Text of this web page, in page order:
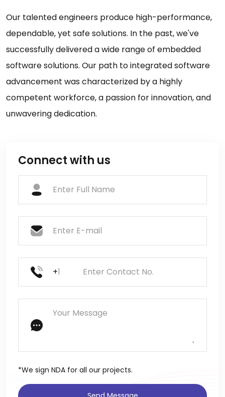
Our talented engineers produce high-performance,
dependable, yet safe solutions. In the past, we've
successfully delivered a wide range of embedded
software solutions. Our path to integrated software
advancement was characterized by a highly
competent workforce, a passion for innovation, and
unwavering dedication.
Connect with us
+
*We sign NDA for all our projects.